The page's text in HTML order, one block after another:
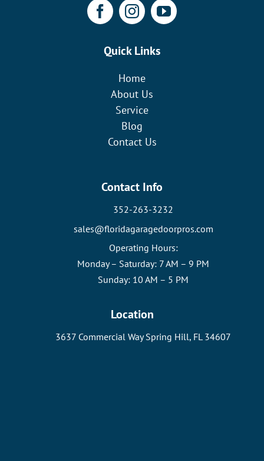
Quick Links
Home
About Us
Service
Blog
Contact Us
Contact Info
352-263-3232
sales@floridagaragedoorpros.com
Operating Hours:
Monday – Saturday: 7 AM – 9 PM
Sunday: 10 AM – 5 PM
Location
3637 Commercial Way Spring Hill, FL 34607